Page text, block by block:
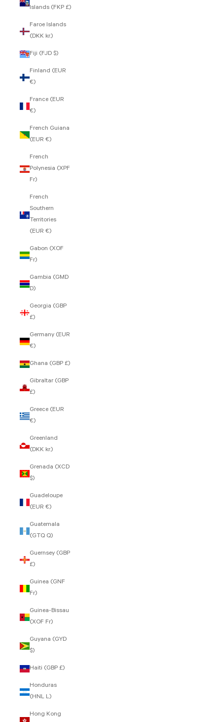
Islands (FKP £)
Faroe Islands
(DKK kr.)
Fiji (FJD $)
Finland (EUR
€)
France (EUR
€)
French Guiana
(EUR €)
French
Polynesia (XPF
Fr)
French
Southern
Territories
(EUR €)
Gabon (XOF
Fr)
Gambia (GMD
D)
Georgia (GBP
£)
Germany (EUR
€)
Ghana (GBP £)
Gibraltar (GBP
£)
Greece (EUR
€)
Greenland
(DKK kr.)
Grenada (XCD
$)
Guadeloupe
(EUR €)
Guatemala
(GTQ Q)
Guernsey (GBP
£)
Guinea (GNF
Fr)
Guinea-Bissau
(XOF Fr)
Guyana (GYD
$)
Haiti (GBP £)
Honduras
(HNL L)
Hong Kong